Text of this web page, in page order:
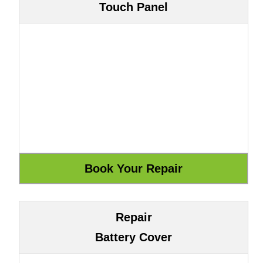
Touch Panel
Repair
Battery Cover